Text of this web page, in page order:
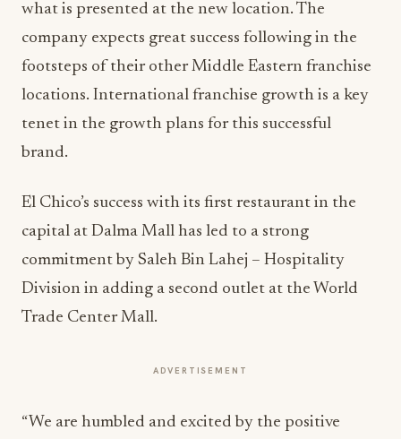
what is presented at the new location. The
company expects great success following in the
footsteps of their other Middle Eastern franchise
locations. International franchise growth is a key
tenet in the growth plans for this successful
brand.
El Chico’s success with its first restaurant in the
capital at Dalma Mall has led to a strong
commitment by Saleh Bin Lahej – Hospitality
Division in adding a second outlet at the World
Trade Center Mall.
ADVERTISEMENT
“We are humbled and excited by the positive